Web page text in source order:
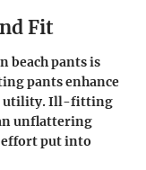
Fit
beach pants is
pants enhance
utility. Ill-fitting
unflattering
effort put into